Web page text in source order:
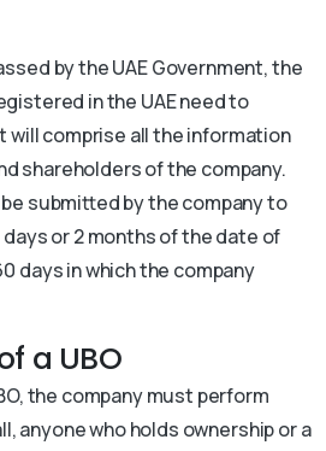
by the UAE Government, the
in the UAE need to
will comprise all the information
shareholders of the company.
submitted by the company to
or 2 months of the date of
days in which the company
a UBO
the company must perform
anyone who holds ownership or a